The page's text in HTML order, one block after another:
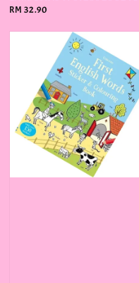
Regular
RM 32.90